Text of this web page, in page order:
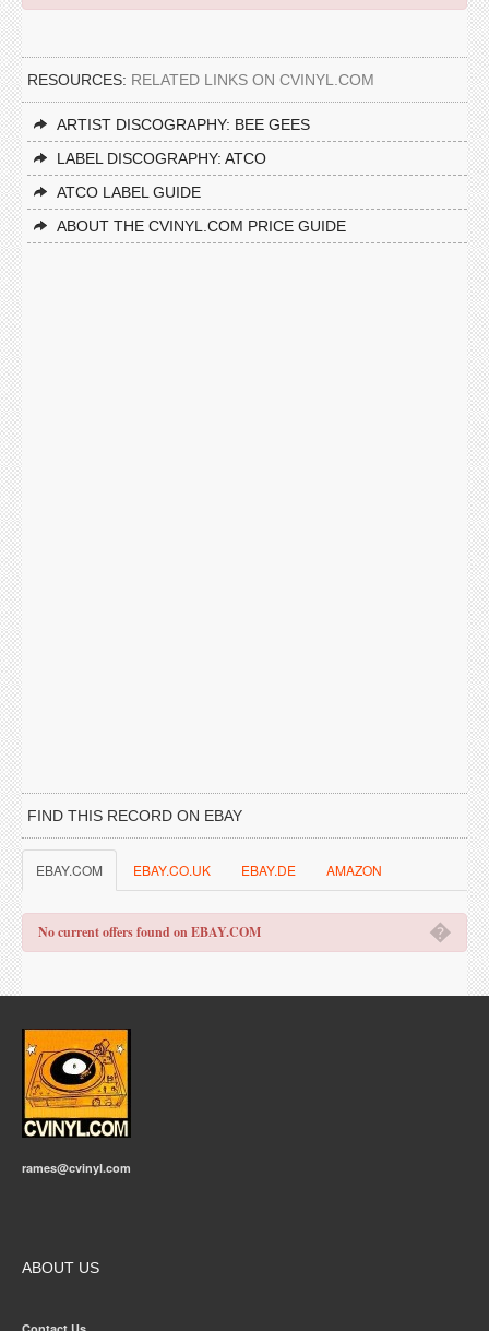
RESOURCES: RELATED LINKS ON CVINYL.COM
ARTIST DISCOGRAPHY: BEE GEES
LABEL DISCOGRAPHY: ATCO
ATCO LABEL GUIDE
ABOUT THE CVINYL.COM PRICE GUIDE
FIND THIS RECORD ON EBAY
EBAY.COM EBAY.CO.UK EBAY.DE AMAZON
�
No current offers found on EBAY.COM
rames@cvinyl.com
ABOUT US